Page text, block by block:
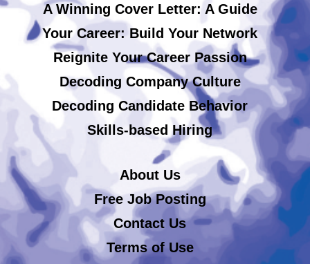
A Winning Cover Letter: A Guide
Your Career: Build Your Network
Reignite Your Career Passion
Decoding Company Culture
Decoding Candidate Behavior
Skills-based Hiring
About Us
Free Job Posting
Contact Us
Terms of Use